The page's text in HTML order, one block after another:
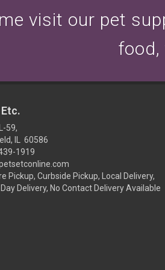
visit our pet
59,
IL 60586
1919
Pickup, Curbside Pickup, Local Delivery,
Delivery, No Contact Delivery Available